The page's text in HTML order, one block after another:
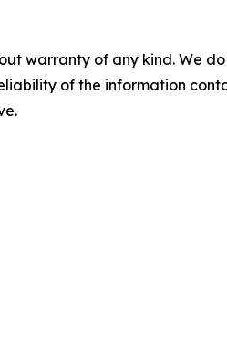
warranty of any kind. We
of the information